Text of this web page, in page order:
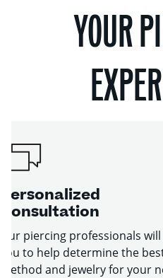
YOUR
Personalized
Consultation
Our piercing professionals
you to help determine the
method and jewelry for your